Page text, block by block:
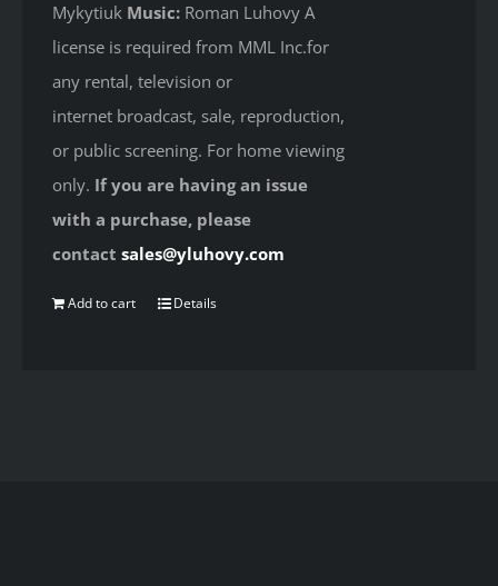
Mykytiuk Music: Roman Luhovy A
license is required from MML Inc.for
any rental, television or
internet broadcast, sale, reproduction,
or public screening. For home viewing
only. If you are having an issue
with a purchase, please
contactsales@yluhovy.com
Add to cart Details